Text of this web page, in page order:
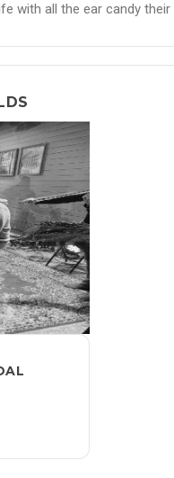
with all the ear candy their